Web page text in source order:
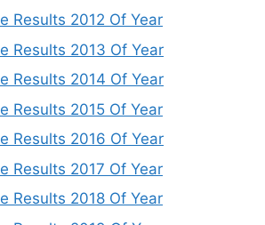
Results 2012 Of Year
Results 2013 Of Year
Results 2014 Of Year
Results 2015 Of Year
Results 2016 Of Year
Results 2017 Of Year
Results 2018 Of Year